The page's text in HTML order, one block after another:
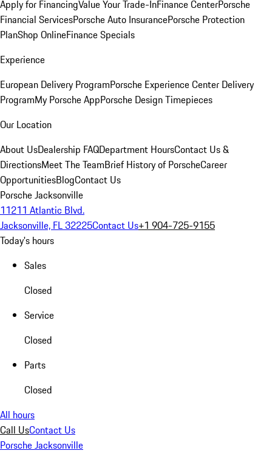
Apply for FinancingValue Your Trade-InFinance CenterPorsche
Financial ServicesPorsche Auto InsurancePorsche Protection
PlanShop OnlineFinance Specials
Experience
European Delivery ProgramPorsche Experience Center Delivery
ProgramMy Porsche AppPorsche Design Timepieces
Our Location
About UsDealership FAQDepartment HoursContact Us &
DirectionsMeet The TeamBrief History of PorscheCareer
OpportunitiesBlogContact Us
Porsche Jacksonville
11211 Atlantic Blvd.
Jacksonville, FL 32225Contact Us+1 904-725-9155
Today's hours
Sales
Closed
Service
Closed
Parts
Closed
All hours
Call UsContact Us
Porsche Jacksonville